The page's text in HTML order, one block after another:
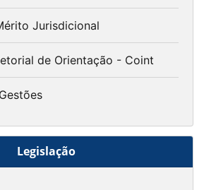
Jurisdicional
de Orientação - Coint
Legislação